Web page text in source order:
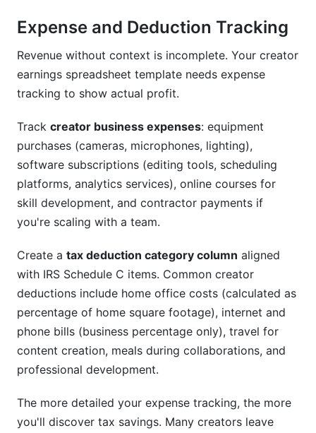
Expense and Deduction Tracking
Revenue without context is incomplete. Your creator
earnings spreadsheet template needs expense
tracking to show actual profit.
Track creator business expenses: equipment
purchases (cameras, microphones, lighting),
software subscriptions (editing tools, scheduling
platforms, analytics services), online courses for
skill development, and contractor payments if
you're scaling with a team.
Create a tax deduction category column aligned
with IRS Schedule C items. Common creator
deductions include home office costs (calculated as
percentage of home square footage), internet and
phone bills (business percentage only), travel for
content creation, meals during collaborations, and
professional development.
The more detailed your expense tracking, the more
you'll discover tax savings. Many creators leave